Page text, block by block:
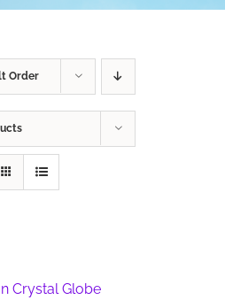
Order
Crystal Globe